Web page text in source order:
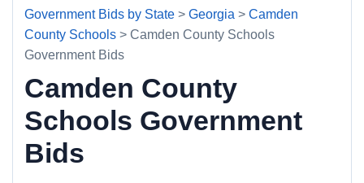
Government Bids by State > Georgia > Camden
County Schools > Camden County Schools
Government Bids
Camden County
Schools Government
Bids